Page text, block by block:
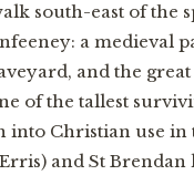
south-east of the
a medieval
and the great
of the tallest
into Christian use
and St